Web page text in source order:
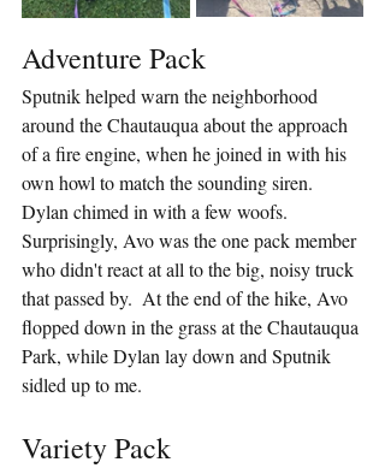
Adventure Pack
Sputnik helped warn the neighborhood
around the Chautauqua about the approach
of a fire engine, when he joined in with his
own howl to match the sounding siren.
Dylan chimed in with a few woofs.
Surprisingly, Avo was the one pack member
who didn't react at all to the big, noisy truck
that passed by.  At the end of the hike, Avo
flopped down in the grass at the Chautauqua
Park, while Dylan lay down and Sputnik
sidled up to me.
Variety Pack